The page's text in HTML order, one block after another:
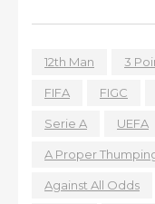
12th Man 3
FIFA FIGC
Serie A UEFA
A Proper
Against All Odds